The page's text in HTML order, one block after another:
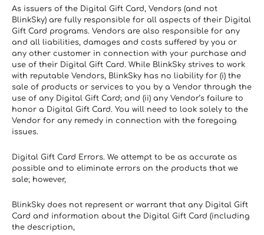
As issuers of the Digital Gift Card, Vendors (and not
BlinkSky) are fully responsible for all aspects of their Digital
Gift Card programs. Vendors are also responsible for any
and all liabilities, damages and costs suffered by you or
any other customer in connection with your purchase and
use of their Digital Gift Card. While BlinkSky strives to work
with reputable Vendors, BlinkSky has no liability for (i) the
sale of products or services to you by a Vendor through the
use of any Digital Gift Card; and (ii) any Vendor’s failure to
honor a Digital Gift Card. You will need to look solely to the
Vendor for any remedy in connection with the foregoing
issues.
Digital Gift Card Errors. We attempt to be as accurate as
possible and to eliminate errors on the products that we
sale; however,
BlinkSky does not represent or warrant that any Digital Gift
Card and information about the Digital Gift Card (including
the description,